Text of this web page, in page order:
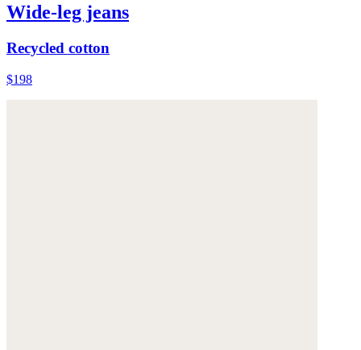
Wide-leg jeans
Recycled cotton
$198